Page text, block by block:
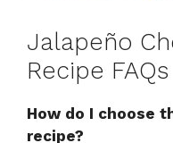
Jalapeño
Recipe FAQs
How do I choose
recipe?